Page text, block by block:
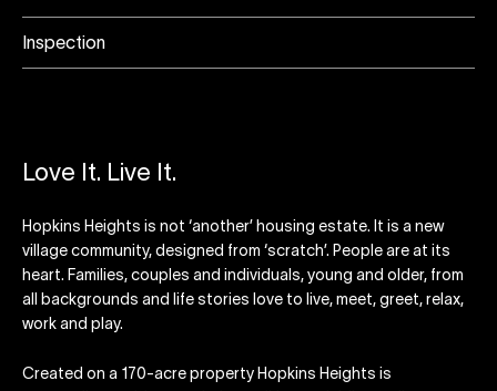
Inspection
Love It. Live It.
Hopkins Heights is not ‘another’ housing estate. It is a new
village community, designed from ‘scratch’. People are at its
heart. Families, couples and individuals, young and older, from
all backgrounds and life stories love to live, meet, greet, relax,
work and play.
Created on a 170-acre property Hopkins Heights is